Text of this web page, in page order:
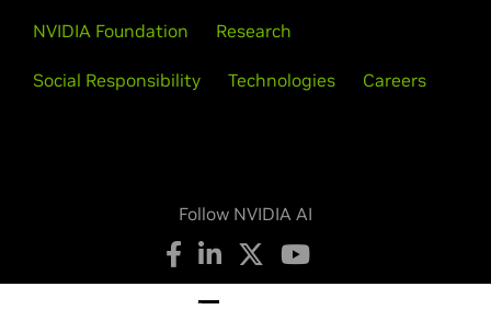
NVIDIA Foundation Research
Social Responsibility Technologies Careers
Follow NVIDIA AI